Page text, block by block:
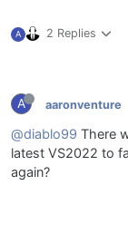
A 2 Replies
A aaronventure
@diablo99 There
latest VS2022 to
again?